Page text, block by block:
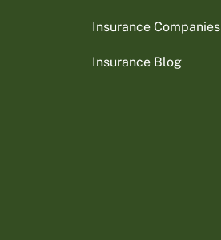
Insurance Companies
Insurance Blog